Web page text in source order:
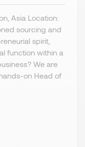
Asia Location:
sourcing and
spirit,
function within a
We are
on Head of